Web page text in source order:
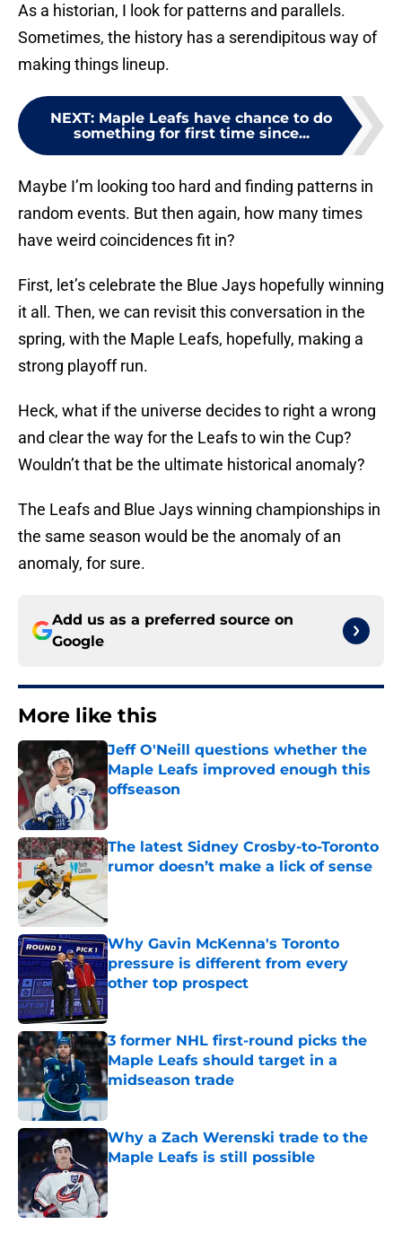
As a historian, I look for patterns and parallels.
Sometimes, the history has a serendipitous way of
making things lineup.
NEXT: Maple Leafs have chance to do
something for first time since...
Maybe I’m looking too hard and finding patterns in
random events. But then again, how many times
have weird coincidences fit in?
First, let’s celebrate the Blue Jays hopefully winning
it all. Then, we can revisit this conversation in the
spring, with the Maple Leafs, hopefully, making a
strong playoff run.
Heck, what if the universe decides to right a wrong
and clear the way for the Leafs to win the Cup?
Wouldn’t that be the ultimate historical anomaly?
The Leafs and Blue Jays winning championships in
the same season would be the anomaly of an
anomaly, for sure.
Add us as a preferred source on
Google
More like this
Jeff O'Neill questions whether the
Maple Leafs improved enough this
offseason
Published by on Invalid Date
The latest Sidney Crosby-to-Toronto
rumor doesn’t make a lick of sense
Published by on Invalid Date
Why Gavin McKenna's Toronto
pressure is different from every
other top prospect
Published by on Invalid Date
3 former NHL first-round picks the
Maple Leafs should target in a
midseason trade
Published by on Invalid Date
Why a Zach Werenski trade to the
Maple Leafs is still possible
Published by on Invalid Date